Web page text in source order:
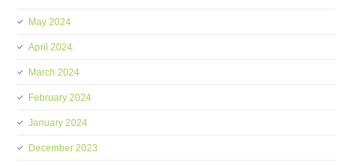
May 2024
April 2024
March 2024
February 2024
January 2024
December 2023